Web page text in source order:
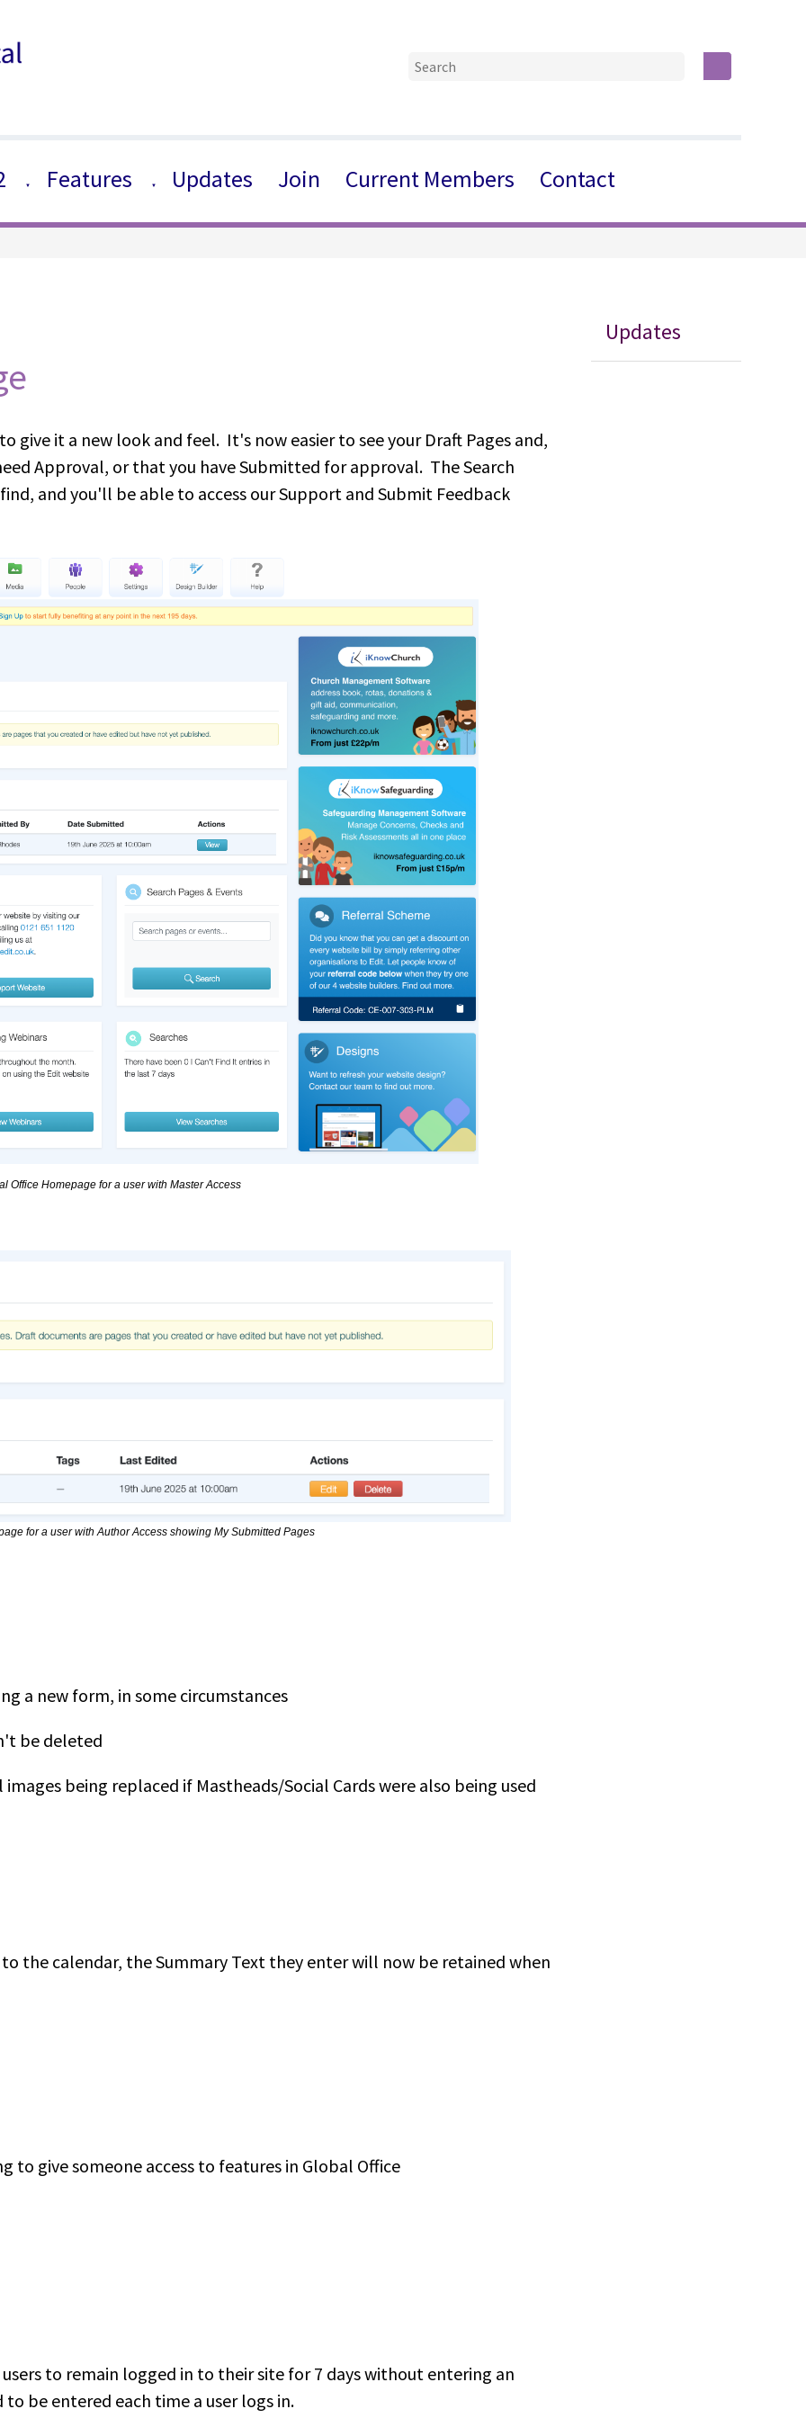
▼ Features ▼ Updates Join Current Members Contact
give it a new look and feel. It's now easier to see your Draft Pages and,
Approval, or that you have Submitted for approval. The Search
and you'll be able to access our Support and Submit Feedback
Office Homepage for a user with Master Access
for a user with Author Access showing My Submitted Pages
a new form, in some circumstances
be deleted
being replaced if Mastheads/Social Cards were also being used
the calendar, the Summary Text they enter will now be retained when
to give someone access to features in Global Office
to remain logged in to their site for 7 days without entering an
be entered each time a user logs in.
Updates